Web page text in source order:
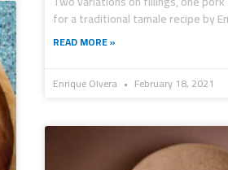
for a traditional tamale recipe by
READ MORE »
Enrique Olvera February 18, 2021